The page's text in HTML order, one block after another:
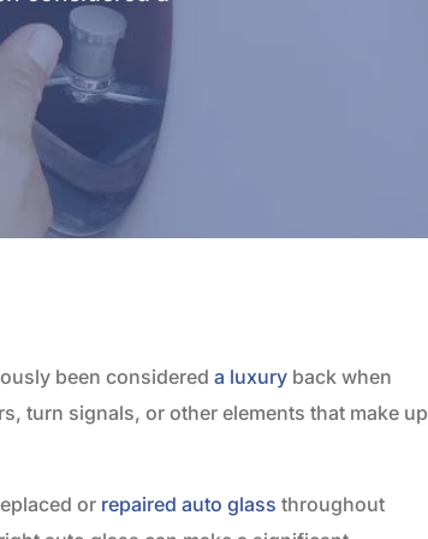
been considered a luxury back when
turn signals, or other elements that make up
or repaired auto glass throughout